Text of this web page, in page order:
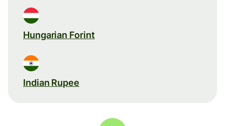
Hungarian Forint
Indian Rupee